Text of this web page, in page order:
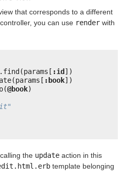
that corresponds to a different
you can use render with
:id ])
:book])
@book)
the update action in this
template belonging